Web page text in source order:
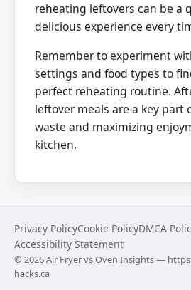
reheating leftovers can be a
delicious experience every
Remember to experiment
settings and food types to
perfect reheating routine.
leftover meals are a key part
waste and maximizing
kitchen.
Privacy PolicyCookie PolicyDMCA
Accessibility Statement
© 2026Air Fryer vs Oven Insights —
hacks.ca